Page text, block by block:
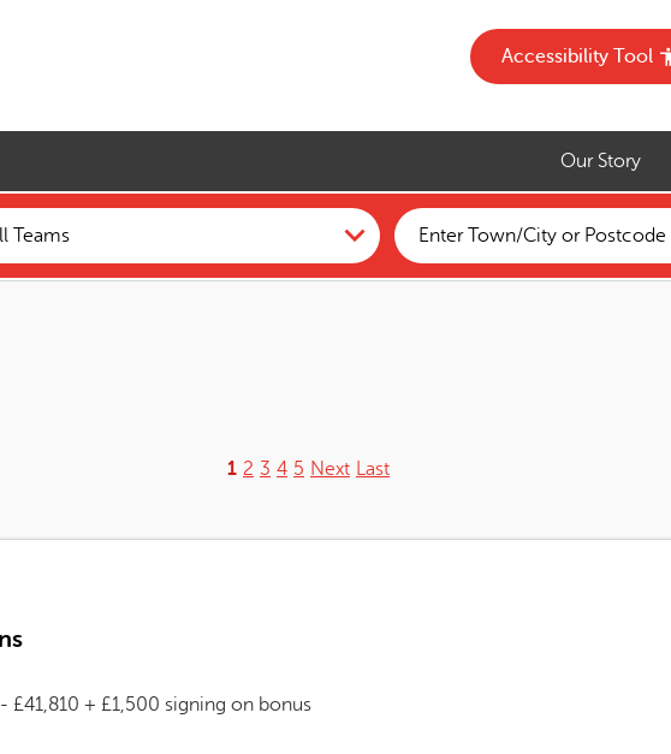
Accessibility Tool
Our Story
1 2 3 4 5 Next Last
Salary
£41,810 + £1,500 signing on bonus